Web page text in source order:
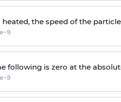
the speed of the
9
following is zero at the
9